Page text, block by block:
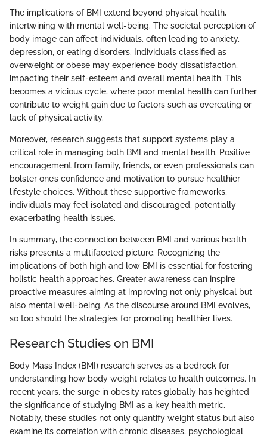
The implications of BMI extend beyond physical health,
intertwining with mental well-being. The societal perception of
body image can affect individuals, often leading to anxiety,
depression, or eating disorders. Individuals classified as
overweight or obese may experience body dissatisfaction,
impacting their self-esteem and overall mental health. This
becomes a vicious cycle, where poor mental health can further
contribute to weight gain due to factors such as overeating or
lack of physical activity.
Moreover, research suggests that support systems play a
critical role in managing both BMI and mental health. Positive
encouragement from family, friends, or even professionals can
bolster one’s confidence and motivation to pursue healthier
lifestyle choices. Without these supportive frameworks,
individuals may feel isolated and discouraged, potentially
exacerbating health issues.
In summary, the connection between BMI and various health
risks presents a multifaceted picture. Recognizing the
implications of both high and low BMI is essential for fostering
holistic health approaches. Greater awareness can inspire
proactive measures aiming at improving not only physical but
also mental well-being. As the discourse around BMI evolves,
so too should the strategies for promoting healthier lives.
Research Studies on BMI
Body Mass Index (BMI) research serves as a bedrock for
understanding how body weight relates to health outcomes. In
recent years, the surge in obesity rates globally has heighted
the significance of studying BMI as a key health metric.
Notably, these studies not only quantify weight status but also
examine its correlation with chronic diseases, psychological